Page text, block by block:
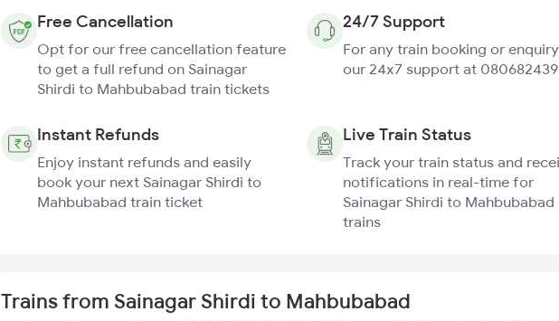
Free Cancellation
Opt for our free cancellation feature
to get a full refund on Sainagar
Shirdi to Mahbubabad train tickets
24/7 Support
For any train booking or
our 24x7 support at
Instant Refunds
Enjoy instant refunds and easily
book your next Sainagar Shirdi to
Mahbubabad train ticket
Live Train Status
Track your train status and
notifications in real-time for
Sainagar Shirdi to Mahbubabad
trains
Trains from Sainagar Shirdi to Mahbubabad